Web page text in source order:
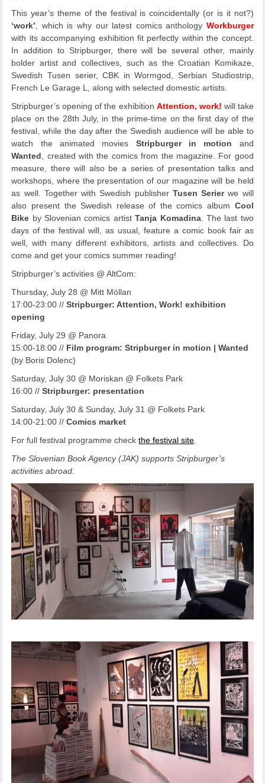
This year’s theme of the festival is coincidentally (or is it not?)
‘work’ , which is why our latest comics anthology Workburger
with its accompanying exhibition fit perfectly within the concept.
In addition to Stripburger, there will be several other, mainly
bolder artist and collectives, such as the Croatian Komikaze,
Swedish Tusen serier, CBK in Wormgod, Serbian Studiostrip,
French Le Garage L, along with selected domestic artists.
Stripburger’s opening of the exhibition Attention, work! will take
place on the 28th July, in the prime-time on the first day of the
festival, while the day after the Swedish audience will be able to
watch the animated movies Stripburger in motion and
Wanted , created with the comics from the magazine. For good
measure, there will also be a series of presentation talks and
workshops, where the presentation of our magazine will be held
as well. Together with Swedish publisher Tusen Serierwe will
also present the Swedish release of the comics album Cool
Bike by Slovenian comics artistTanja Komadina. The last two
days of the festival will, as usual, feature a comic book fair as
well, with many different exhibitors, artists and collectives. Do
come and get your comics summer reading!
Stripburger’s activities @ AltCom:
Thursday, July 28 @ Mitt Möllan
17:00-23:00 //Stripburger: Attention, Work! exhibition
opening
Friday, July 29 @ Panora
15:00-18:00 // Film program: Stripburger in motion | Wanted
(by Boris Dolenc)
Saturday, July 30 @ Moriskan @ Folkets Park
16:00 //Stripburger: presentation
Saturday, July 30 & Sunday, July 31 @ Folkets Park
14:00-21:00 //Comics market
For full festival programme checkthe festival site
The Slovenian Book Agency (JAK) supports Stripburger’s
activities abroad.